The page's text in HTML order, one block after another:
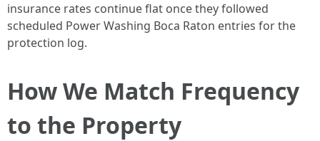
insurance rates continue flat once they followed
scheduled Power Washing Boca Raton entries for the
protection log.
How We Match Frequency
to the Property